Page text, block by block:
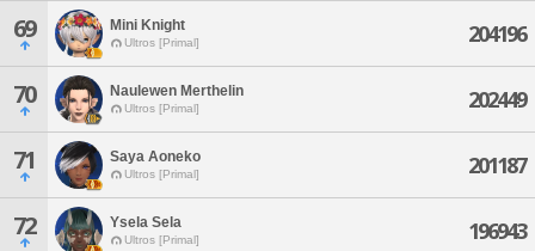
69 Mini Knight
Ultros [Primal] 204196
70 Naulewen Merthelin
Ultros [Primal] 202449
71 Saya Aoneko
Ultros [Primal] 201187
72 Ysela Sela
Ultros [Primal] 196943